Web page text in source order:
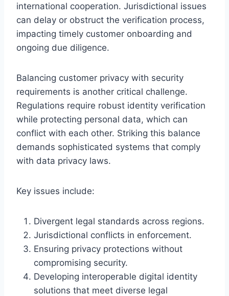
international cooperation. Jurisdictional issues
can delay or obstruct the verification process,
impacting timely customer onboarding and
ongoing due diligence.
Balancing customer privacy with security
requirements is another critical challenge.
Regulations require robust identity verification
while protecting personal data, which can
conflict with each other. Striking this balance
demands sophisticated systems that comply
with data privacy laws.
Key issues include:
Divergent legal standards across regions.
Jurisdictional conflicts in enforcement.
Ensuring privacy protections without
compromising security.
Developing interoperable digital identity
solutions that meet diverse legal